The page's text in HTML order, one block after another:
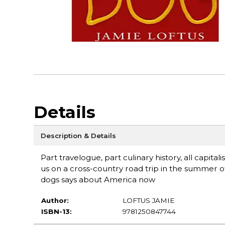
Details
Description & Details
Part travelogue, part culinary history, all
us on a cross-country road trip in the summer
dogs says about America now
Author:
LOFTUS JAMIE
ISBN-13:
9781250847744